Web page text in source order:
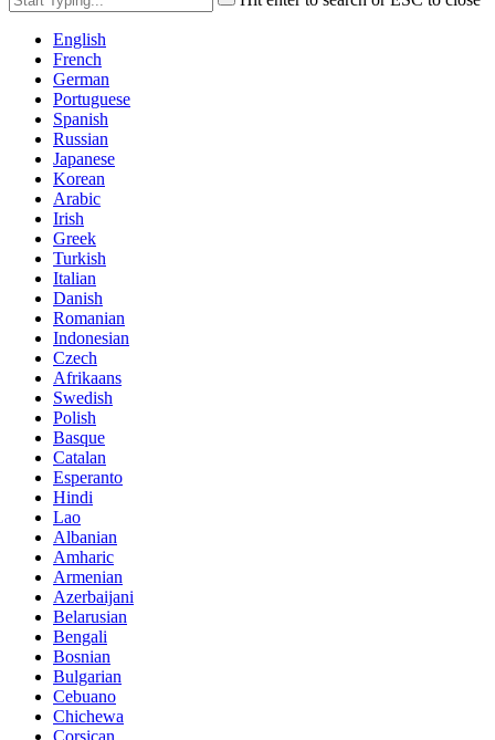
English
French
German
Portuguese
Spanish
Russian
Japanese
Korean
Arabic
Irish
Greek
Turkish
Italian
Danish
Romanian
Indonesian
Czech
Afrikaans
Swedish
Polish
Basque
Catalan
Esperanto
Hindi
Lao
Albanian
Amharic
Armenian
Azerbaijani
Belarusian
Bengali
Bosnian
Bulgarian
Cebuano
Chichewa
Corsican